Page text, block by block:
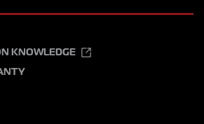
KNOWLEDGE